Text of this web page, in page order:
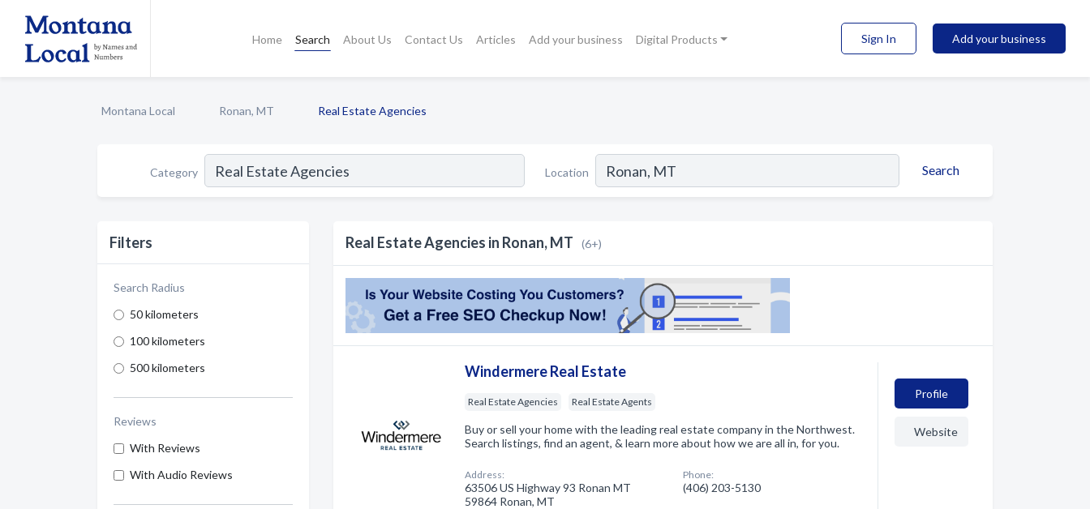
Home Search About Us Contact Us Articles Add your business Digital Products Sign In Add your business
Montana Local Ronan, MT Real Estate Agencies
Category Location Search
Filters
Search Radius
50 kilometers
100 kilometers
500 kilometers
Reviews
With Reviews
With Audio Reviews
Real Estate Agencies in Ronan, MT (6+)
Windermere Real Estate
Real Estate Agencies Real Estate Agents
Buy or sell your home with the leading real estate company in the Northwest.
Search listings, find an agent, & learn more about how we are all in, for you.
Address:
63506 US Highway 93 Ronan MT
59864 Ronan, MT
Phone:
(406) 203-5130
Profile
Website